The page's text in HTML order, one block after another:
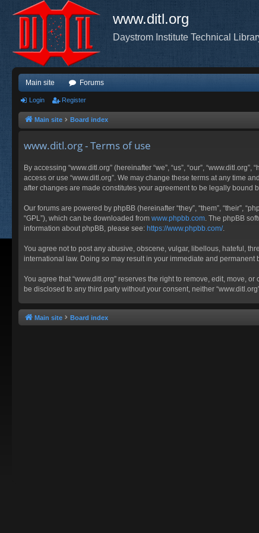
www.ditl.org
Daystrom Institute Technical
Main site Forums
Login Register
Main site Board index
www.ditl.org - Terms of use
By accessing “www.ditl.org” (hereinafter “we”, “us”, “our”,
access or use “www.ditl.org”. We may change these terms at any time
after changes are made constitutes your agreement to be legally bound
Our forums are powered by phpBB (hereinafter “they”, “them”, “their”,
“GPL”), which can be downloaded from www.phpbb.com . The phpBB
information about phpBB, please see: https://www.phpbb.com/.
You agree not to post any abusive, obscene, vulgar, libellous, hateful,
international law. Doing so may result in your immediate and
You agree that “www.ditl.org” reserves the right to remove, edit, move,
be disclosed to any third party without your consent, neither
Main site Board index